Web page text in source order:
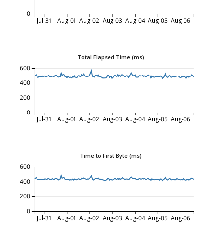
Jul-31 Aug-01 Aug-02 Aug-03 Aug-04 Aug-05 Aug-06
0
Total Elapsed Time (ms)
Jul-31 Aug-01 Aug-02 Aug-03 Aug-04 Aug-05 Aug-06
0
200
400
600
Time to First Byte (ms)
Jul-31 Aug-01 Aug-02 Aug-03 Aug-04 Aug-05 Aug-06
0
200
400
600